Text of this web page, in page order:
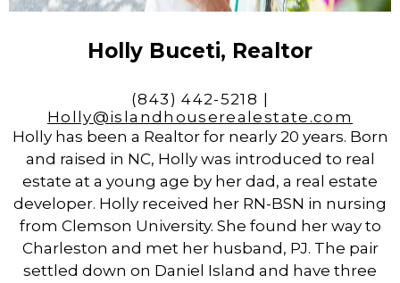
Holly Buceti, Realtor
(843) 442-5218 |
Holly@islandhouserealestate.com
Holly has been a Realtor for nearly 20 years. Born
and raised in NC, Holly was introduced to real
estate at a young age by her dad, a real estate
developer. Holly received her RN-BSN in nursing
from Clemson University. She found her way to
Charleston and met her husband, PJ. The pair
settled down on Daniel Island and have three